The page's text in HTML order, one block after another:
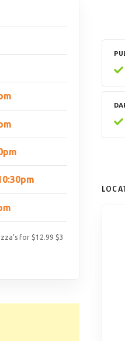
for $12.99 $3